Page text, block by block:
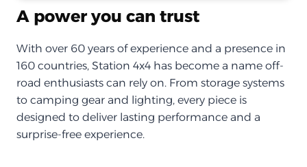
A power you can trust
With over 60 years of experience and a presence in
160 countries, Station 4x4 has become a name off-
road enthusiasts can rely on. From storage systems
to camping gear and lighting, every piece is
designed to deliver lasting performance and a
surprise-free experience.